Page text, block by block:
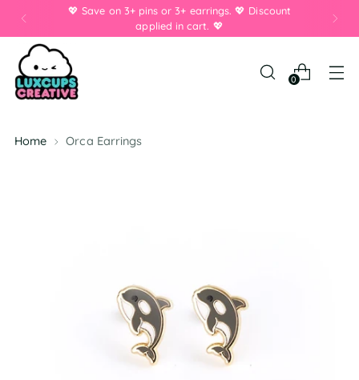
💖 Save on 3+ pins or 3+ earrings. 💖 Discount
applied in cart. 💖
0
Home Orca Earrings